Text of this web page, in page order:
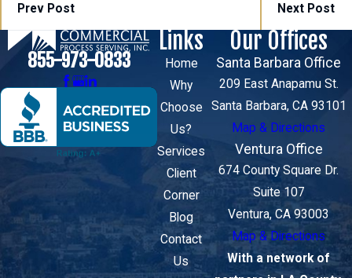
Prev Post Next Post
855-973-0833
Links
Home
Why
Choose
Us?
Services
Client
Corner
Blog
Contact
Us
Our Offices
Santa Barbara Office
209 East Anapamu St.
Santa Barbara, CA 93101
Map & Directions
Ventura Office
674 County Square Dr.
Suite 107
Ventura, CA 93003
Map & Directions
With a network of